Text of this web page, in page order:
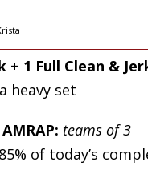
+ 1 Full Clean &
heavy set
teams of 3
of today’s